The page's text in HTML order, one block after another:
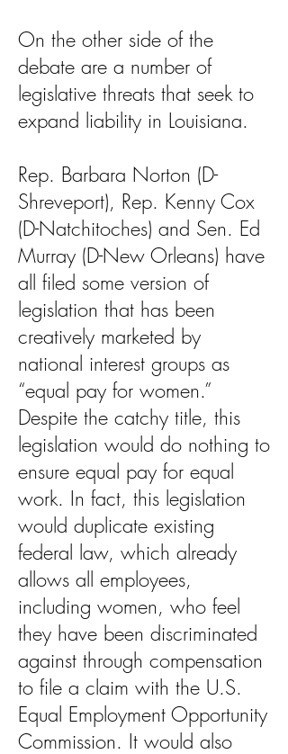
On the other side of the
debate are a number of
legislative threats that seek to
expand liability in Louisiana.
Rep. Barbara Norton (D-
Shreveport), Rep. Kenny Cox
(D-Natchitoches) and Sen. Ed
Murray (D-New Orleans) have
all filed some version of
legislation that has been
creatively marketed by
national interest groups as
“equal pay for women.”
Despite the catchy title, this
legislation would do nothing to
ensure equal pay for equal
work. In fact, this legislation
would duplicate existing
federal law, which already
allows all employees,
including women, who feel
they have been discriminated
against through compensation
to file a claim with the U.S.
Equal Employment Opportunity
Commission. It would also